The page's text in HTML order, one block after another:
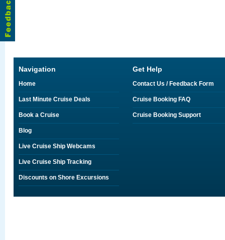
Navigation
Home
Last Minute Cruise Deals
Book a Cruise
Blog
Live Cruise Ship Webcams
Live Cruise Ship Tracking
Discounts on Shore Excursions
Get Help
Contact Us / Feedback Form
Cruise Booking FAQ
Cruise Booking Support